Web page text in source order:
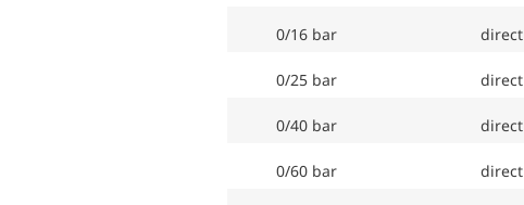
0/16 bar direct
0/25 bar direct
0/40 bar direct
0/60 bar direct